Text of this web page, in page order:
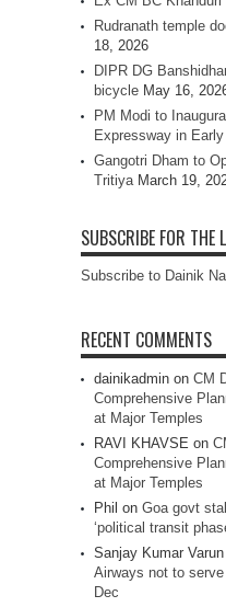
Rudranath temple
18, 2026
DIPR DG
bicycle May 16,
PM Modi to
Expressway in Early
Gangotri Dham to
Tritiya March 19,
SUBSCRIBE FOR THE
Subscribe to Dainik
RECENT COMMENTS
dainikadmin on CM
Comprehensive
at Major Temples
RAVI KHAVSE on
Comprehensive
at Major Temples
Phil on Goa govt
‘political transit
Sanjay Kumar Varun
Airways not to
Dec